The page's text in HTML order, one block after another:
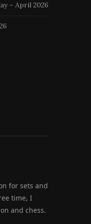
– April 2026
for sets and
time, I
and chess.